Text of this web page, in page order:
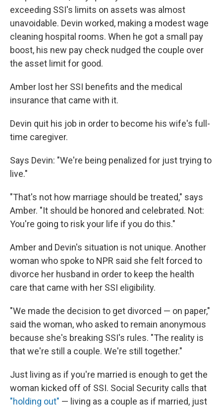
exceeding SSI's limits on assets was almost
unavoidable. Devin worked, making a modest wage
cleaning hospital rooms. When he got a small pay
boost, his new pay check nudged the couple over
the asset limit for good.
Amber lost her SSI benefits and the medical
insurance that came with it.
Devin quit his job in order to become his wife's full-
time caregiver.
Says Devin: "We're being penalized for just trying to
live."
"That's not how marriage should be treated," says
Amber. "It should be honored and celebrated. Not:
You're going to risk your life if you do this."
Amber and Devin's situation is not unique. Another
woman who spoke to NPR said she felt forced to
divorce her husband in order to keep the health
care that came with her SSI eligibility.
"We made the decision to get divorced — on paper,"
said the woman, who asked to remain anonymous
because she's breaking SSI's rules. "The reality is
that we're still a couple. We're still together."
Just living as if you're married is enough to get the
woman kicked off of SSI. Social Security calls that
"holding out" — living as a couple as if married, just